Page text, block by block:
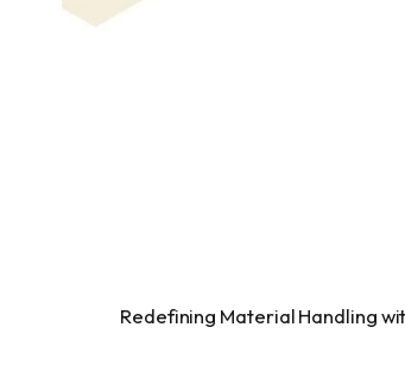
Redefining Material Handling